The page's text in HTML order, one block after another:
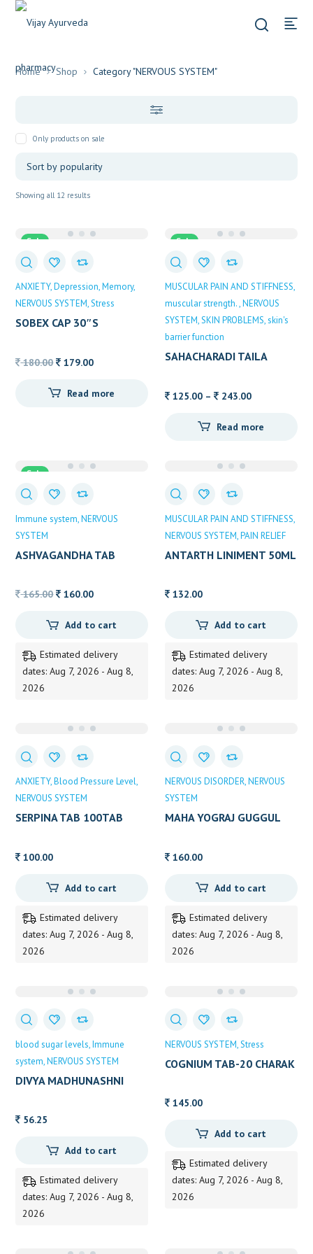
Home Shop Category "NERVOUS SYSTEM"
Only products on sale
Showing all 12 resultsSorted
popularity
Sale
ANXIETY Depression Memory
NERVOUS SYSTEM Stress
SOBEX CAP 30″S
180.00Original
was:
179.00Current
is:
Read more
Sale
MUSCULAR PAIN AND STIFFNESS
muscular strength. NERVOUS
SYSTEM SKIN PROBLEMS skin's
barrier function
SAHACHARADI TAILA
125.00 – 243.00Price
125.00
Read more
Sale
Immune system NERVOUS
SYSTEM
ASHVAGANDHA TAB
165.00Original
was:
160.00Current
is:
Add to cart
Estimated delivery
dates: Aug 7, 2026 - Aug 8,
2026
MUSCULAR PAIN AND STIFFNESS
NERVOUS SYSTEM PAIN RELIEF
ANTARTH LINIMENT 50ML
132.00
Add to cart
Estimated delivery
dates: Aug 7, 2026 - Aug 8,
2026
ANXIETY Blood Pressure Level
NERVOUS SYSTEM
SERPINA TAB 100TAB
100.00
Add to cart
Estimated delivery
dates: Aug 7, 2026 - Aug 8,
2026
NERVOUS DISORDER NERVOUS
SYSTEM
MAHA YOGRAJ GUGGUL
160.00
Add to cart
Estimated delivery
dates: Aug 7, 2026 - Aug 8,
2026
blood sugar levels Immune
system NERVOUS SYSTEM
DIVYA MADHUNASHNI
56.25
Add to cart
Estimated delivery
dates: Aug 7, 2026 - Aug 8,
2026
NERVOUS SYSTEM Stress
COGNIUM TAB-20 CHARAK
145.00
Add to cart
Estimated delivery
dates: Aug 7, 2026 - Aug 8,
2026